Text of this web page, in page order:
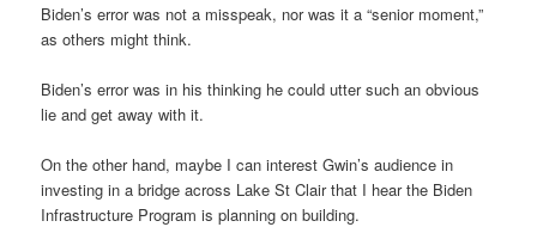
Biden’s error was not a misspeak, nor was it a “senior moment,”
as others might think.
Biden’s error was in his thinking he could utter such an obvious
lie and get away with it.
On the other hand, maybe I can interest Gwin’s audience in
investing in a bridge across Lake St Clair that I hear the Biden
Infrastructure Program is planning on building.